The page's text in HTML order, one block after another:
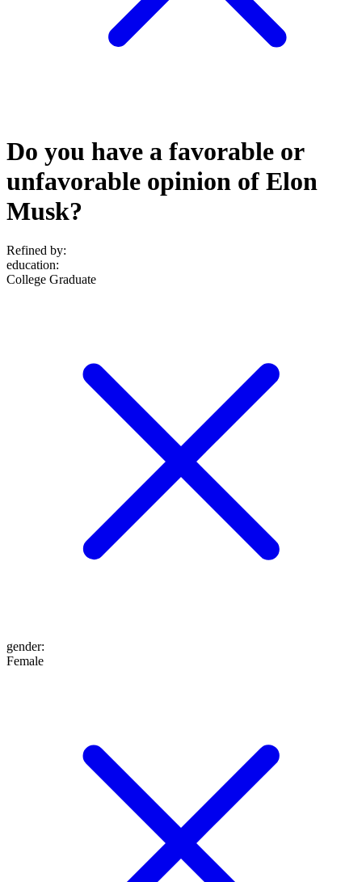
Do you have a favorable or
unfavorable opinion of Elon
Musk?
Refined by:
education:
College Graduate
gender:
Female